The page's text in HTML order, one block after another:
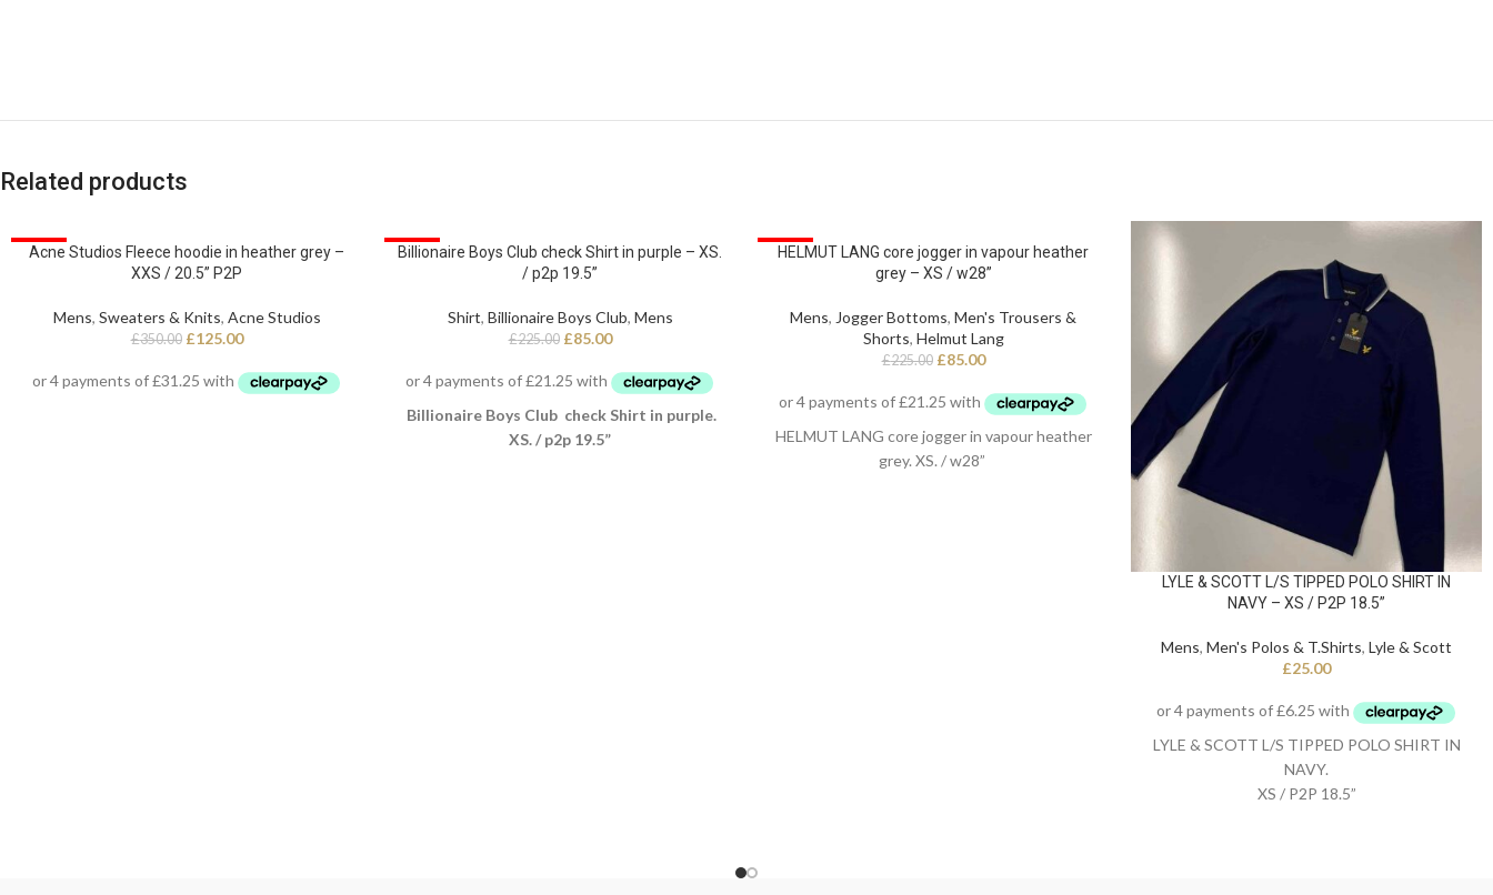
Related products
SALE
Acne Studios Fleece hoodie in heather grey –
XXS / 20.5” P2P
Mens, Sweaters & Knits, Acne Studios
£350.00 £125.00
SALE
Billionaire Boys Club check Shirt in purple – XS.
/ p2p 19.5”
Shirt, Billionaire Boys Club, Mens
£225.00 £85.00
Billionaire Boys Club check Shirt in purple.
XS. / p2p 19.5”
SALE
HELMUT LANG core jogger in vapour heather
grey – XS / w28”
Mens, Jogger Bottoms, Men's Trousers &
Shorts, Helmut Lang
£225.00 £85.00
HELMUT LANG core jogger in vapour heather
grey. XS. / w28”
LYLE & SCOTT L/S TIPPED POLO SHIRT IN
NAVY – XS / P2P 18.5”
Mens, Men's Polos & T.Shirts, Lyle & Scott
£25.00
LYLE & SCOTT L/S TIPPED POLO SHIRT IN
NAVY.
XS / P2P 18.5”